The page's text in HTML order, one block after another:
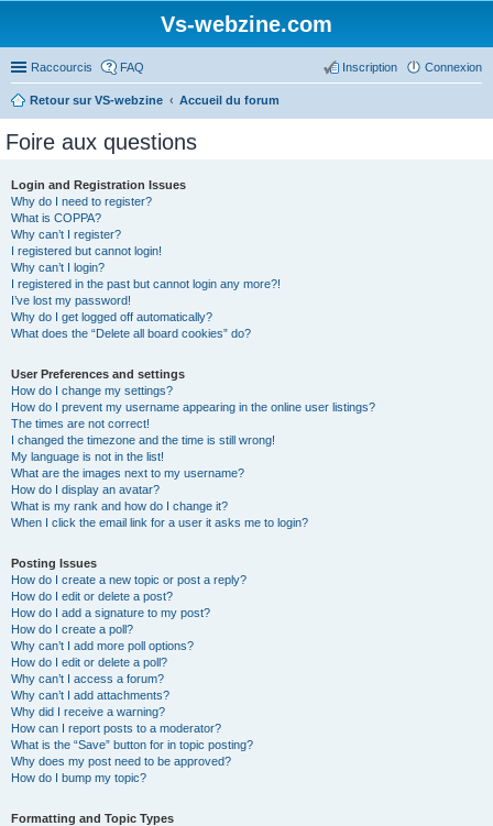
Vs-webzine.com
Raccourcis FAQ Connexion
Inscription
Retour sur VS-webzine Accueil du forum
Foire aux questions
Login and Registration Issues
Why do I need to register?
What is COPPA?
Why can’t I register?
I registered but cannot login!
Why can’t I login?
I registered in the past but cannot login any more?!
I’ve lost my password!
Why do I get logged off automatically?
What does the “Delete all board cookies” do?
User Preferences and settings
How do I change my settings?
How do I prevent my username appearing in the online user listings?
The times are not correct!
I changed the timezone and the time is still wrong!
My language is not in the list!
What are the images next to my username?
How do I display an avatar?
What is my rank and how do I change it?
When I click the email link for a user it asks me to login?
Posting Issues
How do I create a new topic or post a reply?
How do I edit or delete a post?
How do I add a signature to my post?
How do I create a poll?
Why can’t I add more poll options?
How do I edit or delete a poll?
Why can’t I access a forum?
Why can’t I add attachments?
Why did I receive a warning?
How can I report posts to a moderator?
What is the “Save” button for in topic posting?
Why does my post need to be approved?
How do I bump my topic?
Formatting and Topic Types